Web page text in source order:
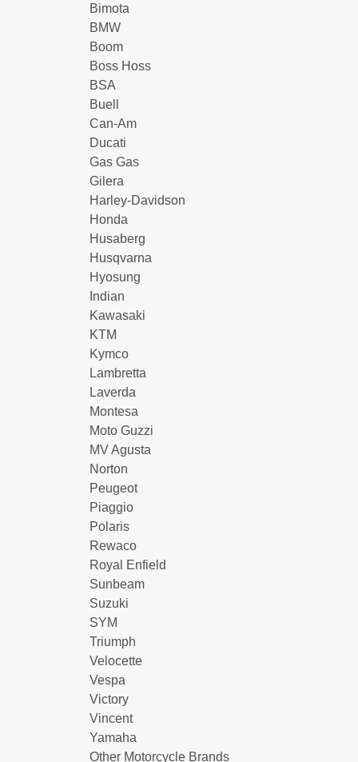
Bimota
BMW
Boom
Boss Hoss
BSA
Buell
Can-Am
Ducati
Gas Gas
Gilera
Harley-Davidson
Honda
Husaberg
Husqvarna
Hyosung
Indian
Kawasaki
KTM
Kymco
Lambretta
Laverda
Montesa
Moto Guzzi
MV Agusta
Norton
Peugeot
Piaggio
Polaris
Rewaco
Royal Enfield
Sunbeam
Suzuki
SYM
Triumph
Velocette
Vespa
Victory
Vincent
Yamaha
Other Motorcycle Brands